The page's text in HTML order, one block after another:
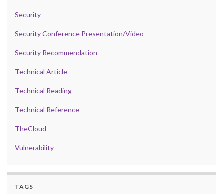
Security
Security Conference Presentation/Video
Security Recommendation
Technical Article
Technical Reading
Technical Reference
TheCloud
Vulnerability
TAGS